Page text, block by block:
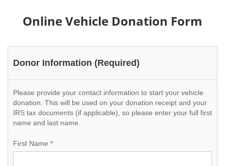
Online Vehicle Donation Form